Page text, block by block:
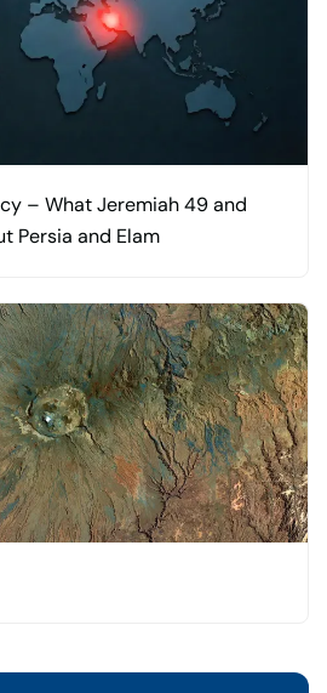
– What Jeremiah 49 and
Persia and Elam